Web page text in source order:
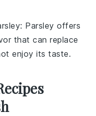
: Parsley offers
that can replace
enjoy its taste.